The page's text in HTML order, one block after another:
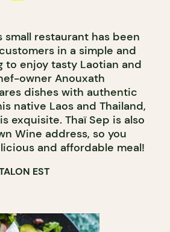
small restaurant has been
in a simple and
to enjoy tasty Laotian and
owner Anouxath
dishes with authentic
native Laos and Thailand,
exquisite. Thaï Sep is also
Wine address, so you
and affordable meal!
EST